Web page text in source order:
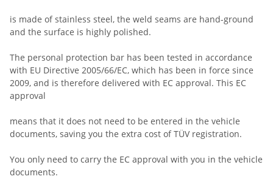
is made of stainless steel, the weld seams are hand-ground
and the surface is highly polished.
The personal protection bar has been tested in accordance
with EU Directive 2005/66/EC, which has been in force since
2009, and is therefore delivered with EC approval. This EC
approval
means that it does not need to be entered in the vehicle
documents, saving you the extra cost of TÜV registration.
You only need to carry the EC approval with you in the vehicle
documents.